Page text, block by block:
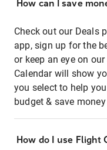
How can I save
Check out our Deals
app, sign up for the
or keep an eye on
Calendar will show
you select to help
budget & save
How do I use Flight